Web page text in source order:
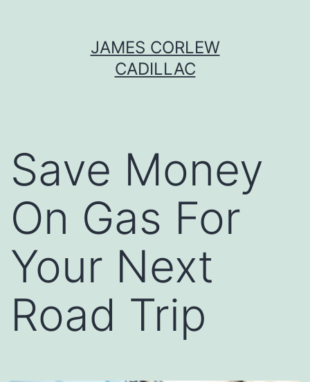
JAMES CORLEW
CADILLAC
Save Money
On Gas For
Your Next
Road Trip